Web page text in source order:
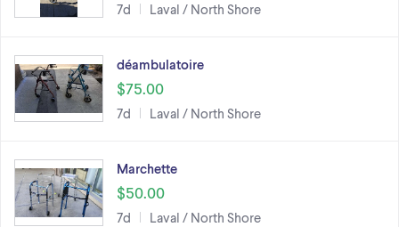
7d Laval / North Shore
déambulatoire
$75.00
7d Laval / North Shore
Marchette
$50.00
7d Laval / North Shore